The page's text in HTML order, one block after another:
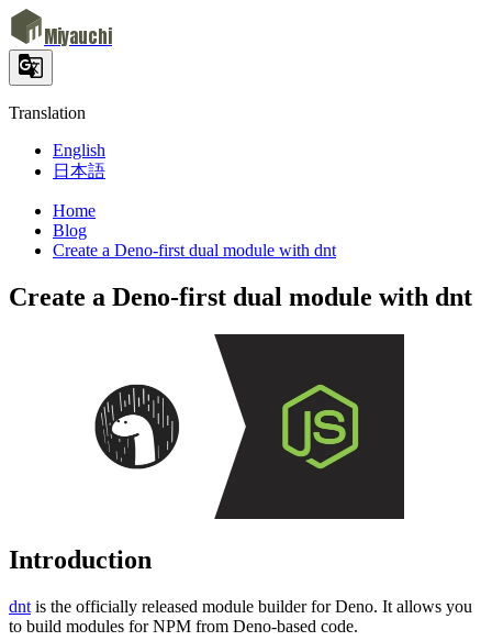
Miyauchi
Translation
English
日本語
Home
Blog
Create a Deno-first dual module with dnt
Create a Deno-first dual module with dnt
Introduction
dnt is the officially released module builder for Deno. It allows you
to build modules for NPM from Deno-based code.